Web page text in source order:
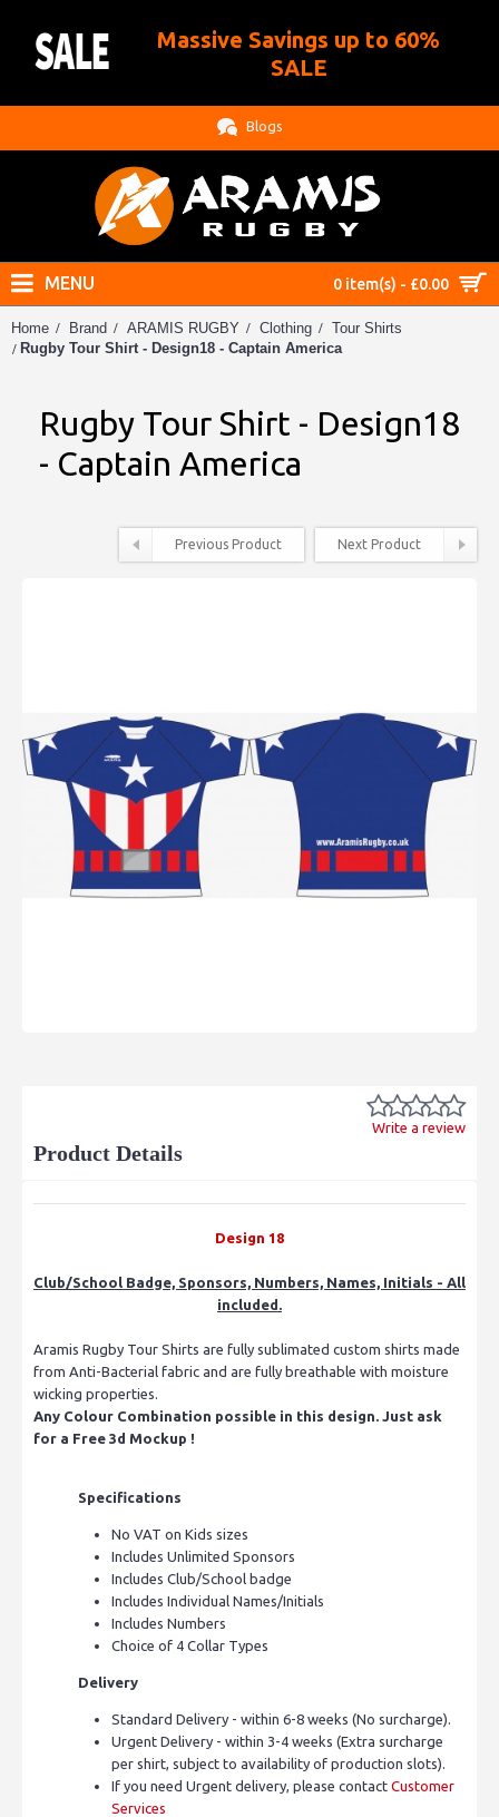
Massive Savings up to 60%
SALE
Blogs
0 item(s) - £0.00
MENU
Home Brand ARAMIS RUGBY Clothing
Tour Shirts
Rugby Tour Shirt - Design18 - Captain America
Rugby Tour Shirt - Design18
- Captain America
Previous Product Next Product
Write a review
Product Details
Design 18
Club/School Badge, Sponsors, Numbers, Names, Initials - All
included.
Aramis Rugby Tour Shirts are fully sublimated custom shirts made
from Anti-Bacterial fabric and are fully breathable with moisture
wicking properties.
Any Colour Combination possible in this design. Just ask
for a Free 3d Mockup !
Specifications
No VAT on Kids sizes
Includes Unlimited Sponsors
Includes Club/School badge
Includes Individual Names/Initials
Includes Numbers
Choice of 4 Collar Types
Delivery
Standard Delivery - within 6-8 weeks (No surcharge).
Urgent Delivery - within 3-4 weeks (Extra surcharge
per shirt, subject to availability of production slots).
If you need Urgent delivery, please contact Customer
Services